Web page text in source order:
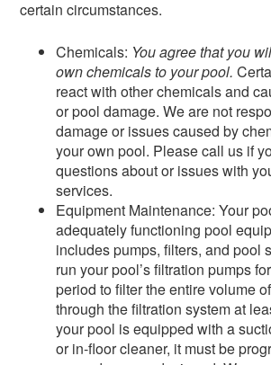
certain circumstances.
Chemicals: You agree that you
own chemicals to your pool.
react with other chemicals and
or pool damage. We are not
damage or issues caused by
your own pool. Please call us if
questions about or issues with
services.
Equipment Maintenance: Your
adequately functioning pool
includes pumps, filters, and pool
run your pool’s filtration pumps
period to filter the entire volume
through the filtration system at
your pool is equipped with a
or in-floor cleaner, it must be